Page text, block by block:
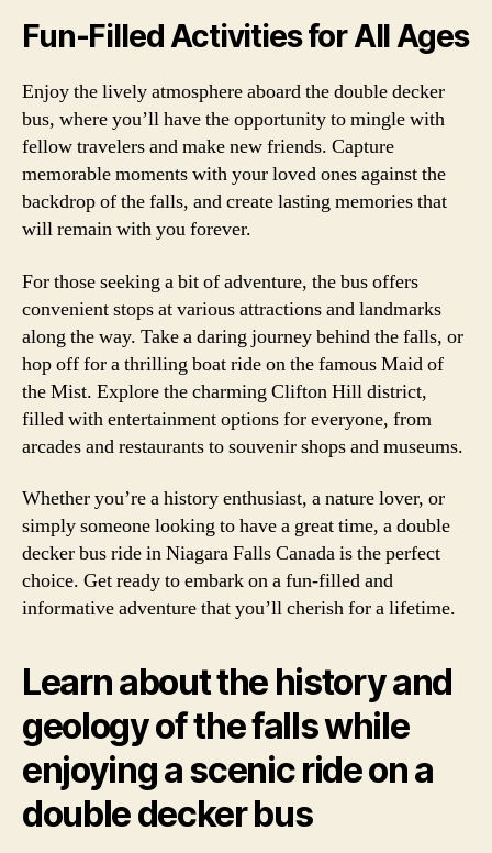
Fun-Filled Activities for All Ages
Enjoy the lively atmosphere aboard the double decker
bus, where you’ll have the opportunity to mingle with
fellow travelers and make new friends. Capture
memorable moments with your loved ones against the
backdrop of the falls, and create lasting memories that
will remain with you forever.
For those seeking a bit of adventure, the bus offers
convenient stops at various attractions and landmarks
along the way. Take a daring journey behind the falls, or
hop off for a thrilling boat ride on the famous Maid of
the Mist. Explore the charming Clifton Hill district,
filled with entertainment options for everyone, from
arcades and restaurants to souvenir shops and museums.
Whether you’re a history enthusiast, a nature lover, or
simply someone looking to have a great time, a double
decker bus ride in Niagara Falls Canada is the perfect
choice. Get ready to embark on a fun-filled and
informative adventure that you’ll cherish for a lifetime.
Learn about the history and
geology of the falls while
enjoying a scenic ride on a
double decker bus